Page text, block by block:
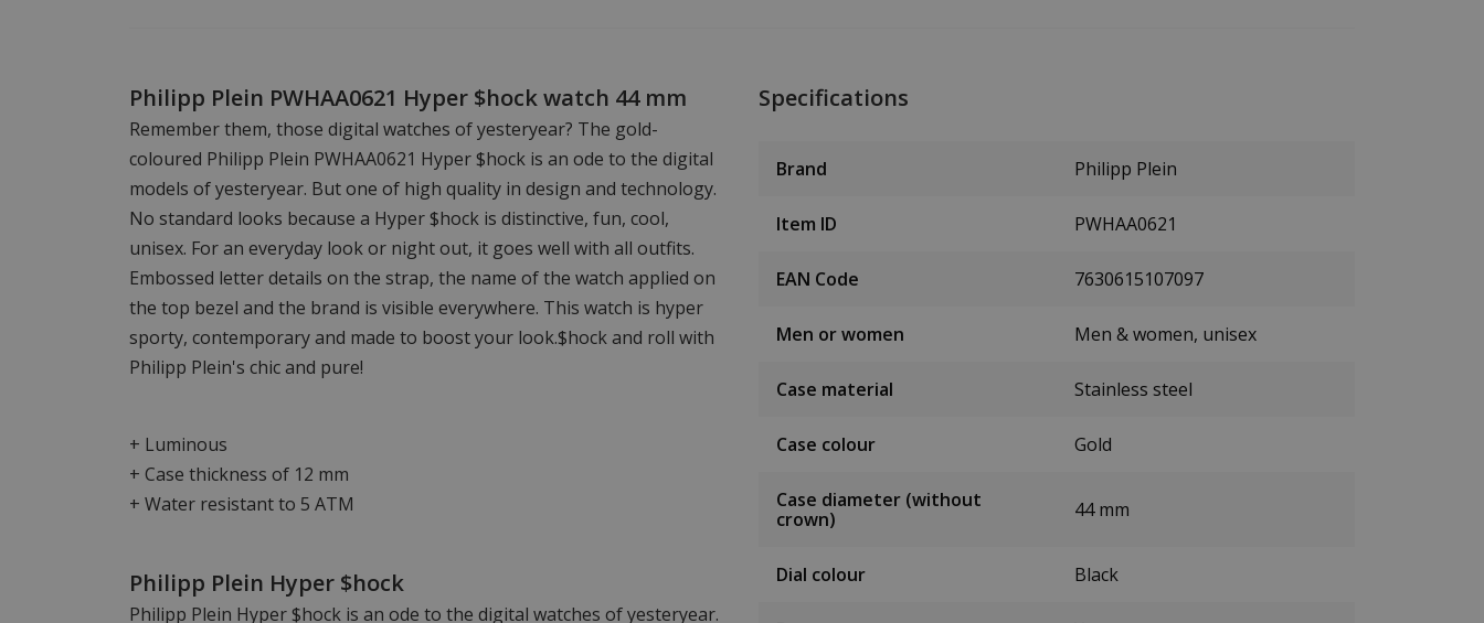
Philipp Plein PWHAA0621 Hyper $hock watch 44 mm
Remember them, those digital watches of yesteryear? The gold-
coloured Philipp Plein PWHAA0621 Hyper $hock is an ode to the digital
models of yesteryear. But one of high quality in design and technology.
No standard looks because a Hyper $hock is distinctive, fun, cool,
unisex. For an everyday look or night out, it goes well with all outfits.
Embossed letter details on the strap, the name of the watch applied on
the top bezel and the brand is visible everywhere. This watch is hyper
sporty, contemporary and made to boost your look.$hock and roll with
Philipp Plein's chic and pure!
+ Luminous
+ Case thickness of 12 mm
+ Water resistant to 5 ATM
Philipp Plein Hyper $hock
Philipp Plein Hyper $hock is an ode to the digital watches of yesteryear.
Specifications
Brand Philipp Plein
Item ID PWHAA0621
EAN Code 7630615107097
Men or women Men & women, unisex
Case material Stainless steel
Case colour Gold
Case diameter (without
crown)
44 mm
Dial colour Black